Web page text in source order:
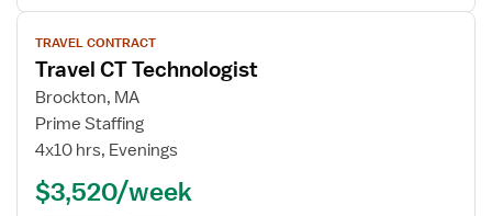
View
job
details
for
Travel
CT
TRAVEL CONTRACT
Travel CT Technologist
Brockton, MA
Prime Staffing
4x10 hrs, Evenings
$3,520/week